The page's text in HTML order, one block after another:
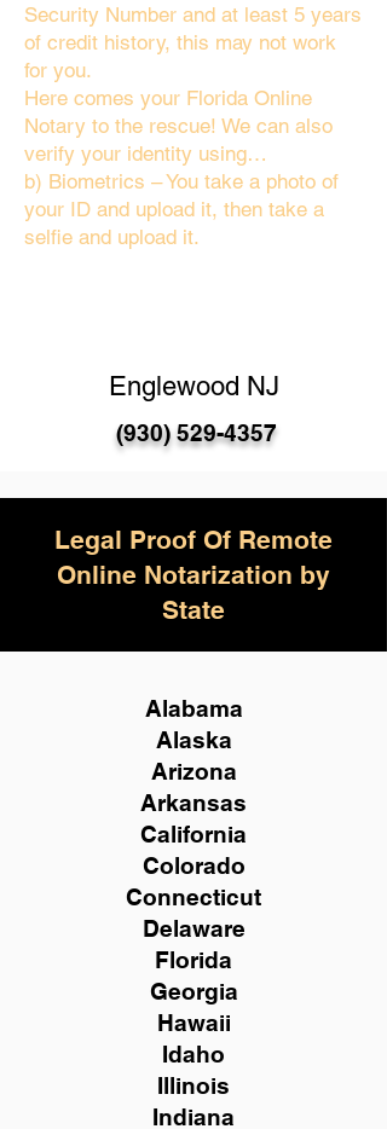
Security Number and at least 5 years
of credit history, this may not work
for you.
Here comes your Florida Online
Notary to the rescue! We can also
verify your identity using…
b) Biometrics – You take a photo of
your ID and upload it, then take a
selfie and upload it.
Englewood NJ
(930) 529-4357
Legal Proof Of Remote
Online Notarization by
State
Alabama
Alaska
Arizona
Arkansas
California
Colorado
Connecticut
Delaware
Florida
Georgia
Hawaii
Idaho
Illinois
Indiana